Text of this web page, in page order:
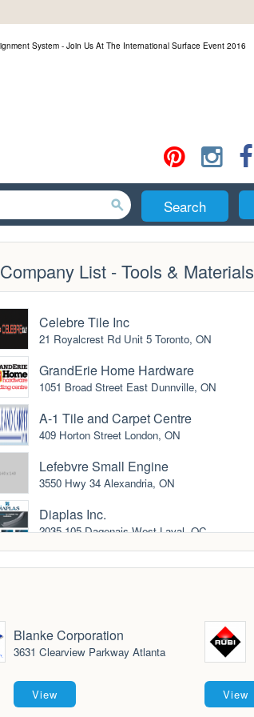
Search
Company List - Tools & Materials
Celebre Tile Inc
21 Royalcrest Rd Unit 5 Toronto, ON
GrandErie Home Hardware
1051 Broad Street East Dunnville, ON
A-1 Tile and Carpet Centre
409 Horton Street London, ON
Lefebvre Small Engine
3550 Hwy 34 Alexandria, ON
Diaplas Inc.
2035-105 Dagenais West Laval, QC
Gilberts, IL
North American Lumber Ltd.
Blanke Corporation
Blanke Corporation
3631 Clearview Parkway Atlanta
View
View